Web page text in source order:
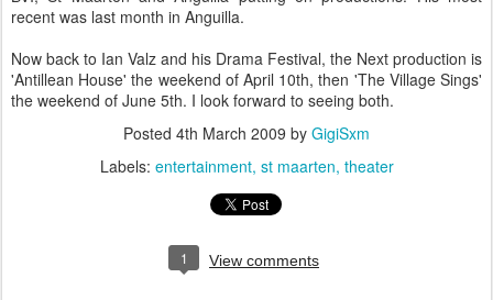
recent was last month in Anguilla.
Now back to Ian Valz and his Drama Festival, the Next production is
'Antillean House' the weekend of April 10th, then 'The Village Sings'
the weekend of June 5th. I look forward to seeing both.
Posted 4th March 2009 by GigiSxm
Labels: entertainment st maarten theater
1 View comments